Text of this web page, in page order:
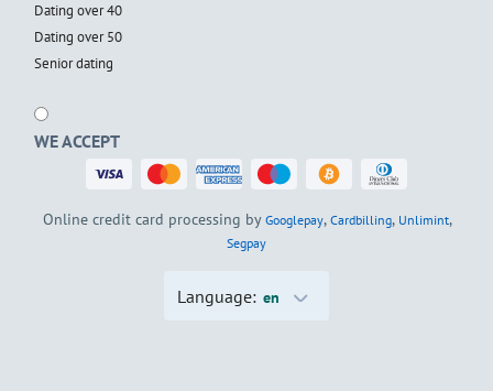
Dating over 40
Dating over 50
Senior dating
WE ACCEPT
Online credit card processing by Googlepay, Cardbilling, Unlimint,
Segpay
Language: en